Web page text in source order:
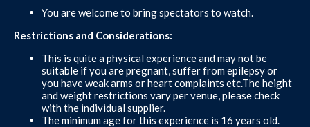
You are welcome to bring spectators to watch.
Restrictions and Considerations:
This is quite a physical experience and may not be
suitable if you are pregnant, suffer from epilepsy or
you have weak arms or heart complaints etc.The height
and weight restrictions vary per venue, please check
with the individual supplier.
The minimum age for this experience is 16 years old.